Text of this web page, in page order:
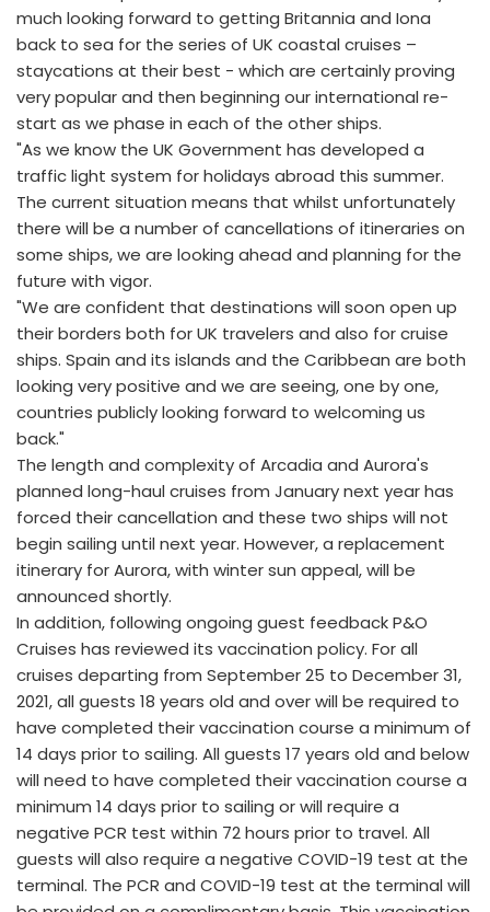
much looking forward to getting Britannia and Iona
back to sea for the series of UK coastal cruises –
staycations at their best - which are certainly proving
very popular and then beginning our international re-
start as we phase in each of the other ships.
"As we know the UK Government has developed a
traffic light system for holidays abroad this summer.
The current situation means that whilst unfortunately
there will be a number of cancellations of itineraries on
some ships, we are looking ahead and planning for the
future with vigor.
"We are confident that destinations will soon open up
their borders both for UK travelers and also for cruise
ships. Spain and its islands and the Caribbean are both
looking very positive and we are seeing, one by one,
countries publicly looking forward to welcoming us
back."
The length and complexity of Arcadia and Aurora's
planned long-haul cruises from January next year has
forced their cancellation and these two ships will not
begin sailing until next year. However, a replacement
itinerary for Aurora, with winter sun appeal, will be
announced shortly.
In addition, following ongoing guest feedback P&O
Cruises has reviewed its vaccination policy. For all
cruises departing from September 25 to December 31,
2021, all guests 18 years old and over will be required to
have completed their vaccination course a minimum of
14 days prior to sailing. All guests 17 years old and below
will need to have completed their vaccination course a
minimum 14 days prior to sailing or will require a
negative PCR test within 72 hours prior to travel. All
guests will also require a negative COVID-19 test at the
terminal. The PCR and COVID-19 test at the terminal will